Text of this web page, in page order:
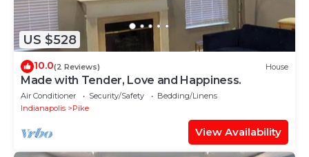
US $528
10.0(2 Reviews) House
Made with Tender, Love and Happiness.
Air Conditioner Security/Safety
Bedding/Linens
Indianapolis
Pike
View Availability